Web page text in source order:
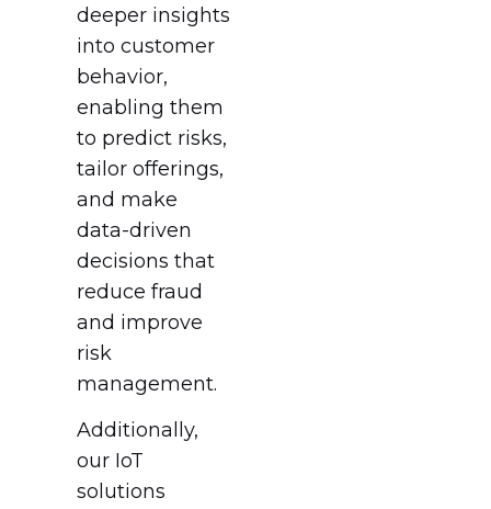
deeper insights
into customer
behavior,
enabling them
to predict risks,
tailor offerings,
and make
data-driven
decisions that
reduce fraud
and improve
risk
management.
Additionally,
our IoT
solutions